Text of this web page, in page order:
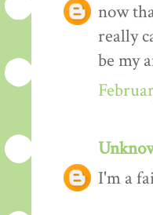
now
really
be my
I'm a